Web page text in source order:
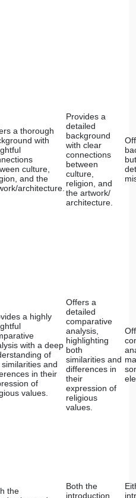
analysis with a deep
understanding of
the similarities and
differences in their
expression of
innovation.
analysis,
highlighting
both
similarities
differences
their
expression
innovation.
Selects two
exemplary works
that represent a
wide range of
cultures and
religions.
Selects two
works that
exemplify
religious
expression
from
cultures
religions.